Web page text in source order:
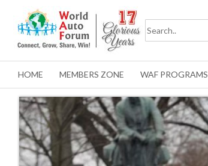
HOME MEMBERS ZONE WAF PROGRAMS